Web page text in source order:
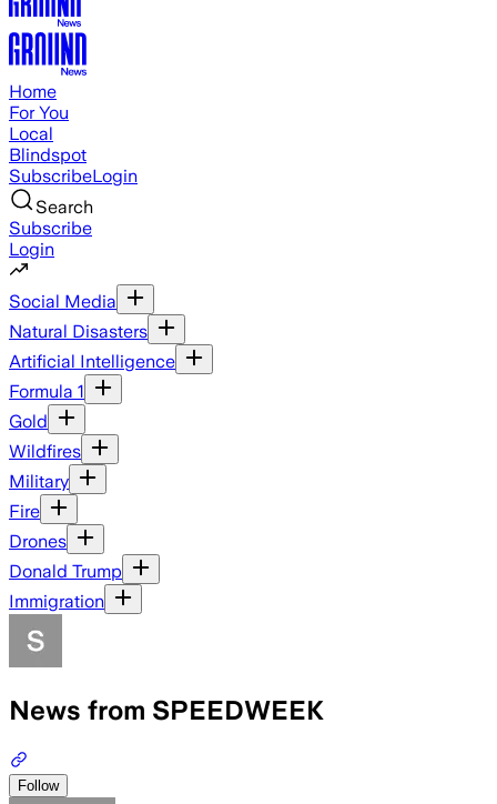
Home
For You
Local
Blindspot
SubscribeLogin
Search
Subscribe
Login
Social Media
Natural Disasters
Artificial Intelligence
Formula 1
Gold
Wildfires
Military
Fire
Drones
Donald Trump
Immigration
News from SPEEDWEEK
Follow